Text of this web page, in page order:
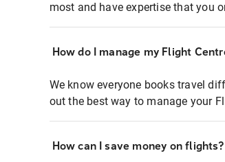
most and have expertise that you
How do I manage my Flight
We know everyone books travel
out the best way to manage your
How can I save money on flights?